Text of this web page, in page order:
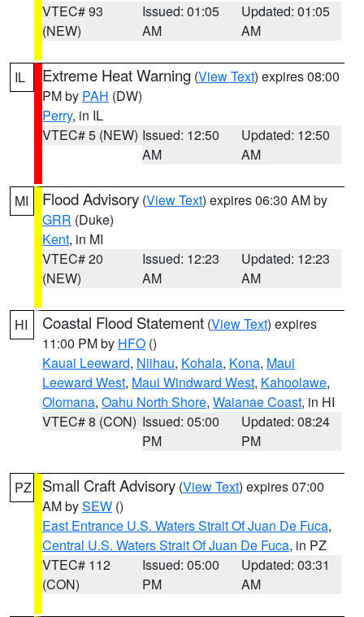
VTEC# 93
(NEW)
Issued: 01:05
AM
Updated: 01:05
AM
IL Extreme Heat Warning (View Text) expires 08:00
PM by PAH (DW)
Perry, in IL
VTEC# 5 (NEW) Issued: 12:50
AM
Updated: 12:50
AM
MI Flood Advisory (View Text) expires 06:30 AM by
GRR (Duke)
Kent, in MI
VTEC# 20
(NEW)
Issued: 12:23
AM
Updated: 12:23
AM
HI Coastal Flood Statement (View Text) expires
11:00 PM by HFO ()
Kauai Leeward, Niihau, Kohala, Kona, Maui
Leeward West, Maui Windward West, Kahoolawe,
Olomana, Oahu North Shore, Waianae Coast, in HI
VTEC# 8 (CON) Issued: 05:00
PM
Updated: 08:24
PM
PZ Small Craft Advisory (View Text) expires 07:00
AM bySEW ()
East Entrance U.S. Waters Strait Of Juan De Fuca,
Central U.S. Waters Strait Of Juan De Fuca, in PZ
VTEC# 112
(CON)
Issued: 05:00
PM
Updated: 03:31
AM